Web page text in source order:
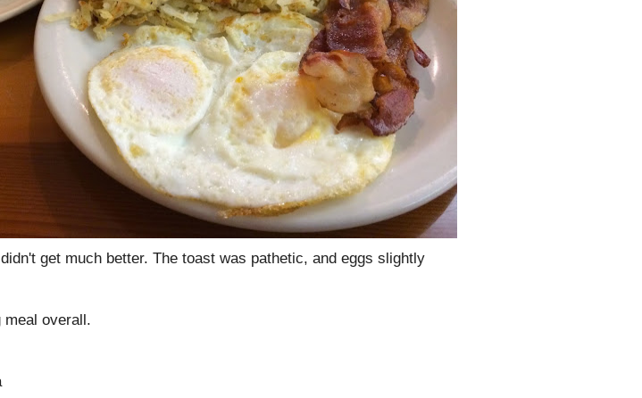
get much better. The toast was pathetic, and eggs slightly
meal overall.